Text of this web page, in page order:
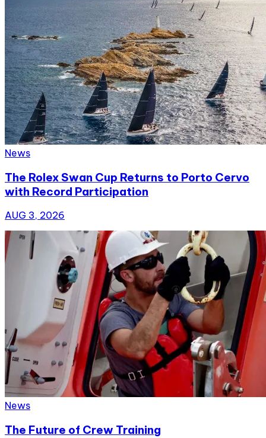
News
The Rolex Swan Cup Returns to Porto Cervo
with Record Participation
AUG 3, 2026
News
The Future of Crew Training